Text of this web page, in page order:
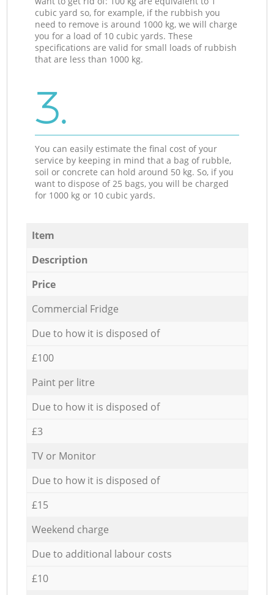
cubic yard so, for example, if the rubbish you
need to remove is around 1000 kg, we will charge
you for a load of 10 cubic yards. These
specifications are valid for small loads of rubbish
that are less than 1000 kg.
3.
You can easily estimate the final cost of your
service by keeping in mind that a bag of rubble,
soil or concrete can hold around 50 kg. So, if you
want to dispose of 25 bags, you will be charged
for 1000 kg or 10 cubic yards.
Item
Description
Price
Commercial Fridge
Due to how it is disposed of
£100
Paint per litre
Due to how it is disposed of
£3
TV or Monitor
Due to how it is disposed of
£15
Weekend charge
Due to additional labour costs
£10